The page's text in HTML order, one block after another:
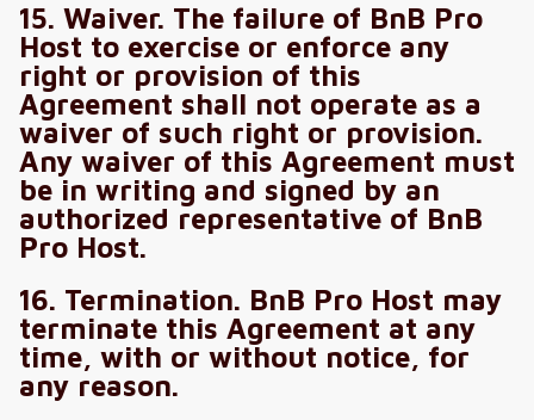
15. Waiver. The failure of BnB Pro
Host to exercise or enforce any
right or provision of this
Agreement shall not operate as a
waiver of such right or provision.
Any waiver of this Agreement must
be in writing and signed by an
authorized representative of BnB
Pro Host.
16. Termination. BnB Pro Host may
terminate this Agreement at any
time, with or without notice, for
any reason.